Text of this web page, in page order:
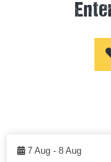
7 Aug - 8 Aug